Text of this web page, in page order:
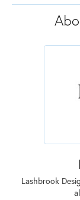
Lashbrook